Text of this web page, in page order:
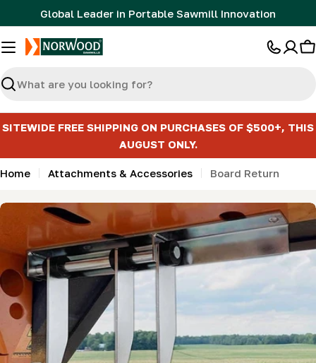
to
content
Global Leader in Portable Sawmill Innovation
Search
SITEWIDE FREE SHIPPING ON PURCHASES OF $500+, THIS
AUGUST ONLY.
Home Attachments & Accessories Board Return
Skip
product
information
media 0 in modal